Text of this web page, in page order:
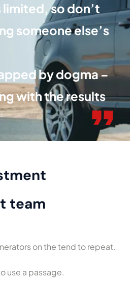
limited, so don’t
someone else’s
by dogma –
with the results
team
on the tend to repeat.
use a passage.